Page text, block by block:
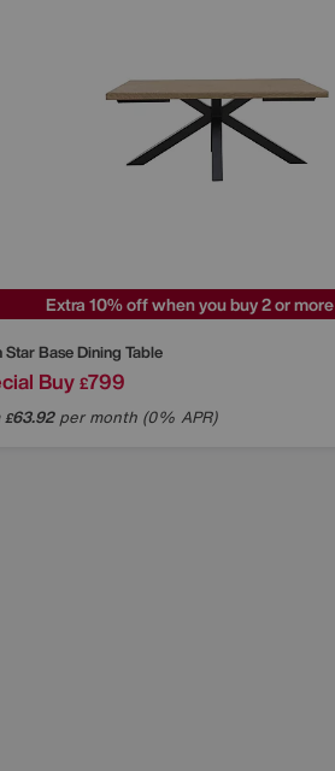
Extra 10% off when you buy 2 or
Star Base Dining Table
Buy £799
£63.92per month (0% APR)